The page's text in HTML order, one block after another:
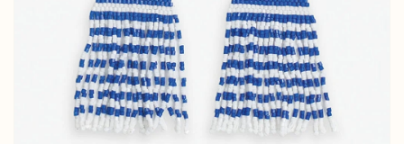
Open media 1 in gallery view